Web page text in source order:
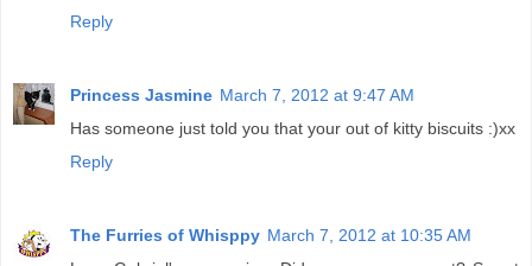
Reply
Princess Jasmine March 7, 2012 at 9:47 AM
Has someone just told you that your out of kitty biscuits :)xx
Reply
The Furries of Whisppy March 7, 2012 at 10:35 AM